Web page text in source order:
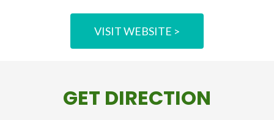
VISIT WEBSITE >
GET DIRECTION